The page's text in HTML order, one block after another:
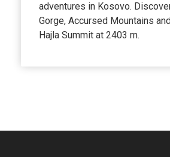
adventures in Kosovo.
Gorge, Accursed Mountains
Hajla Summit at 2403 m.